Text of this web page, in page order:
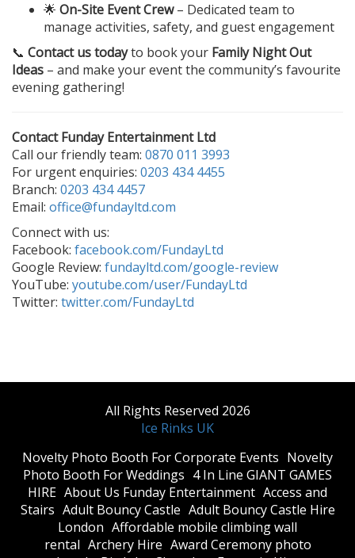
🌟 On-Site Event Crew– Dedicated team to
manage activities, safety, and guest engagement
📞 Contact us todayto book your Family Night Out
Ideas – and make your event the community’s favourite
evening gathering!
Contact Funday Entertainment Ltd
Call our friendly team: 0870 011 3993
For urgent enquiries: 0203 434 4455
Branch: 0203 434 4457
Email: office@fundayltd.com
Connect with us:
Facebook: facebook.com/FundayLtd
Google Review: fundayltd.com/google-review
YouTube: youtube.com/user/FundayLtd
Twitter: twitter.com/FundayLtd
All Rights Reserved 2026
Ice Rinks UK
​Novelty Photo Booth For Corporate Events ​Novelty
Photo Booth For Weddings 4 In Line GIANT GAMES
HIRE About Us Funday Entertainment Access and
Stairs Adult Bouncy Castle Adult Bouncy Castle Hire
London Affordable mobile climbing wall
rental Archery Hire Award Ceremony photo